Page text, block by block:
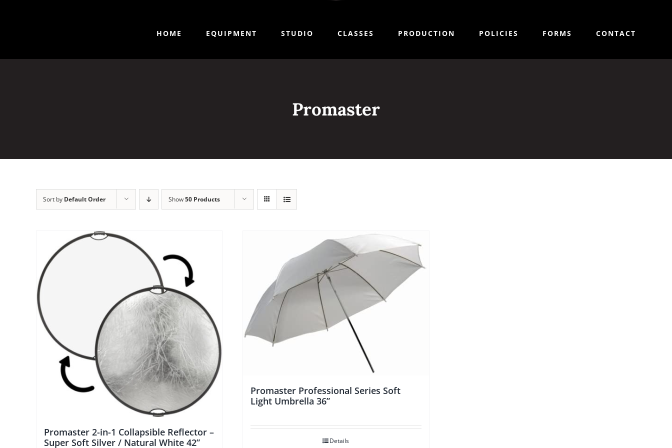
HOME EQUIPMENT STUDIO CLASSES PRODUCTION POLICIES FORMS CONTACT
Promaster
Sort by Default Order Show50 Products
Promaster 2-in-1 Collapsible Reflector –
Super Soft Silver / Natural White 42”
Promaster Professional Series Soft
Light Umbrella 36”
Details